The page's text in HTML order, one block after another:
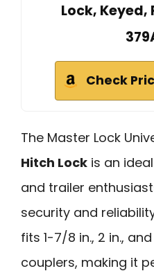
Lock, Keyed,
Check
The Master Lock
Hitch Lock is an
and trailer
security and
fits 1-7/8 in., 2 in.,
couplers, making it